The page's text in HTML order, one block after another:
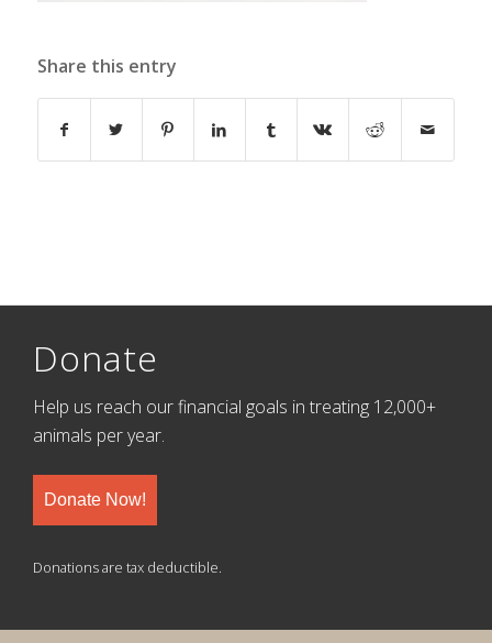
Share this entry
Donate
Help us reach our financial goals in treating 12,000+
animals per year.
Donate Now!
Donations are tax deductible.